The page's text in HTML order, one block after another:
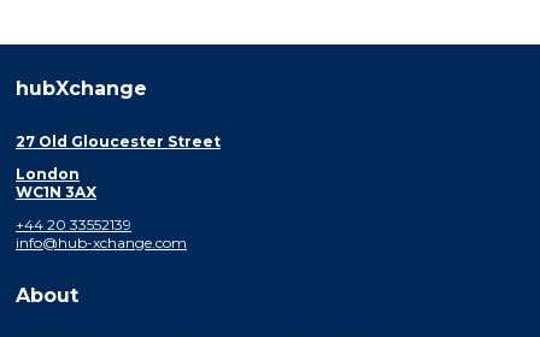
hubXchange
27 Old Gloucester Street
London
WC1N 3AX
+44 20 33552139
info@hub-xchange.com
About